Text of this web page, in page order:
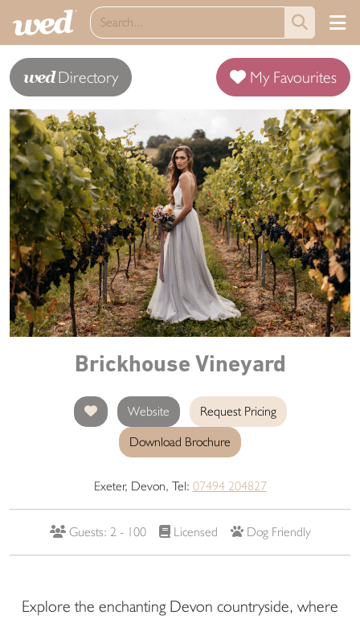
wedDirectory My Favourites
Brickhouse Vineyard
Website
Request Pricing
Download Brochure
Exeter, Devon, Tel: 07494 204827
Guests: 2 - 100 Licensed Dog Friendly
Explore the enchanting Devon countryside, where